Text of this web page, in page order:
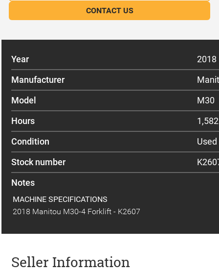
CONTACT US
Year
2018
Manufacturer
Model
M30
Hours
1,582
Condition
Used
Stock number
Notes
MACHINE SPECIFICATIONS
2018 Manitou M30-4 Forklift - K2607
Seller Information